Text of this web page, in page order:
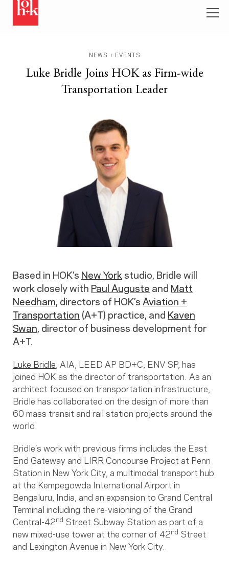
NEWS + EVENTS
Luke Bridle Joins HOK as Firm-wide
Transportation Leader
Based in HOK’s New Yorkstudio, Bridle will
work closely with Paul Auguste and Matt
Needham, directors of HOK’sAviation +
Transportation (A+T) practice, and Kaven
Swan, director of business development for
A+T.
Luke Bridle , AIA, LEED AP BD+C, ENV SP, has
joined HOK as the director of transportation. As an
architect focused on transportation infrastructure,
Bridle has collaborated on the design of more than
60 mass transit and rail station projects around the
world.
Bridle’s work with previous firms includes the East
End Gateway and LIRR Concourse Project at Penn
Station in New York City, a multimodal transport hub
at the Kempegowda International Airport in
Bengaluru, India, and an expansion to Grand Central
Terminal including the re-visioning of the Grand
Central-42nd Street Subway Station as part of a
new mixed-use tower at the corner of 42nd Street
and Lexington Avenue in New York City.